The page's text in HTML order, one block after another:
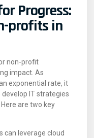
Progress:
profits in
non-profit
impact. As
exponential rate, it
IT strategies
are two key
can leverage cloud